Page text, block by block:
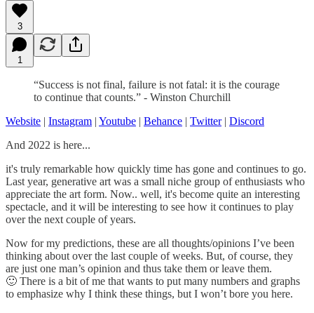
3
1
“Success is not final, failure is not fatal: it is the courage
to continue that counts.” - Winston Churchill
Website | Instagram | Youtube | Behance | Twitter| Discord
And 2022 is here...
it's truly remarkable how quickly time has gone and continues to go.
Last year, generative art was a small niche group of enthusiasts who
appreciate the art form. Now.. well, it's become quite an interesting
spectacle, and it will be interesting to see how it continues to play
over the next couple of years.
Now for my predictions, these are all thoughts/opinions I’ve been
thinking about over the last couple of weeks. But, of course, they
are just one man’s opinion and thus take them or leave them.
🙂 There is a bit of me that wants to put many numbers and graphs
to emphasize why I think these things, but I won’t bore you here.